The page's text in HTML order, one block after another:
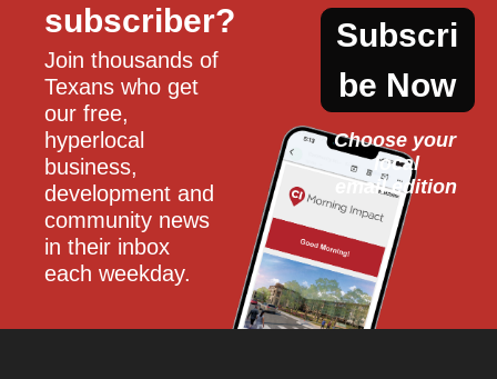
subscriber?
Join thousands of
Texans who get
our free,
hyperlocal
business,
development and
community news
in their inbox
each weekday.
Subscri
be Now
Choose your
local
email edition